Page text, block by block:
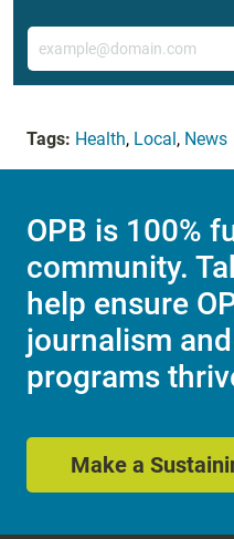
Email
Tags: Health, Local , News
OPB is 100%
community.
help ensure
journalism
programs
Make a